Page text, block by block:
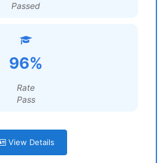
Passed
96%
Rate
Pass
View Details